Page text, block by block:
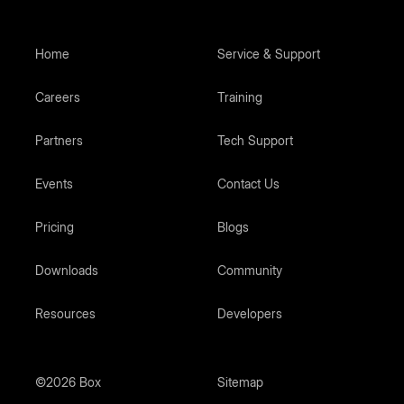
Home
Careers
Partners
Events
Pricing
Downloads
Resources
Service & Support
Training
Tech Support
Contact Us
Blogs
Community
Developers
©2026 Box Sitemap